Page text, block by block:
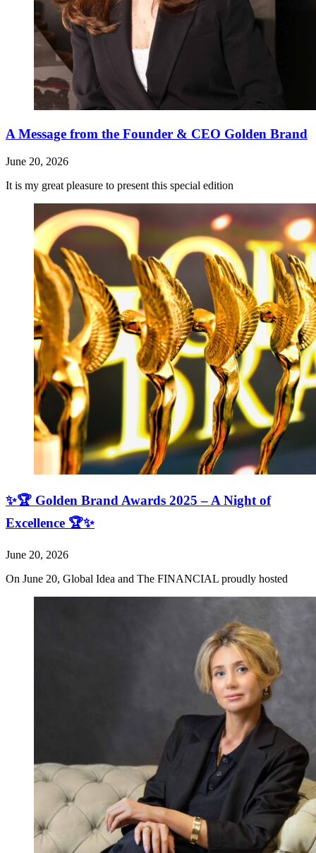
A Message from the Founder & CEO Golden Brand
June 20, 2026
It is my great pleasure to present this special edition
✨🏆 Golden Brand Awards 2025 – A Night of
Excellence 🏆✨
June 20, 2026
On June 20, Global Idea and The FINANCIAL proudly hosted